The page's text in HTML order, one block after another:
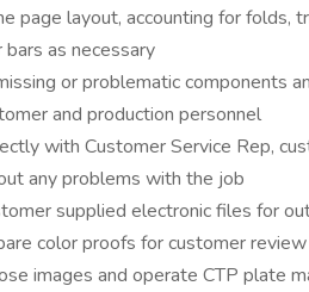
page layout, accounting for folds,
bars as necessary
or problematic components
and production personnel
with Customer Service Rep,
any problems with the job
supplied electronic files for
color proofs for customer review
images and operate CTP plate